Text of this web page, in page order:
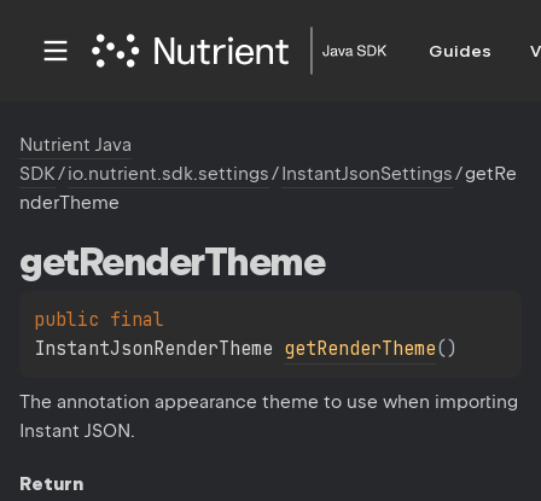
Guides
Nutrient Java
SDK/io.nutrient.sdk.settings/InstantJsonSettings/getRe
nderTheme
getRenderTheme
public
InstantJsonRenderTheme getRenderTheme( )
The annotation appearance theme to use when importing
Instant JSON.
Return